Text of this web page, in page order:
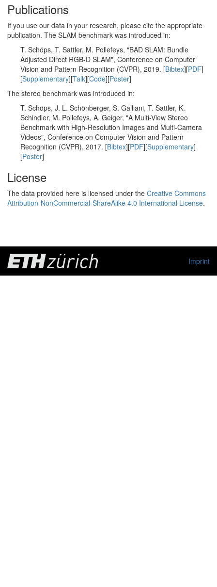
Publications
If you use our data in your research, please cite the appropriate
publication. The SLAM benchmark was introduced in:
T. Schöps, T. Sattler, M. Pollefeys, "BAD SLAM: Bundle
Adjusted Direct RGB-D SLAM", Conference on Computer
Vision and Pattern Recognition (CVPR), 2019. [Bibtex][PDF]
[Supplementary][Talk][Code][Poster]
The stereo benchmark was introduced in:
T. Schöps, J. L. Schönberger, S. Galliani, T. Sattler, K.
Schindler, M. Pollefeys, A. Geiger, "A Multi-View Stereo
Benchmark with High-Resolution Images and Multi-Camera
Videos", Conference on Computer Vision and Pattern
Recognition (CVPR), 2017. [Bibtex][PDF][Supplementary]
[Poster]
License
The data provided here is licensed under the Creative Commons
Attribution-NonCommercial-ShareAlike 4.0 International License.
Imprint